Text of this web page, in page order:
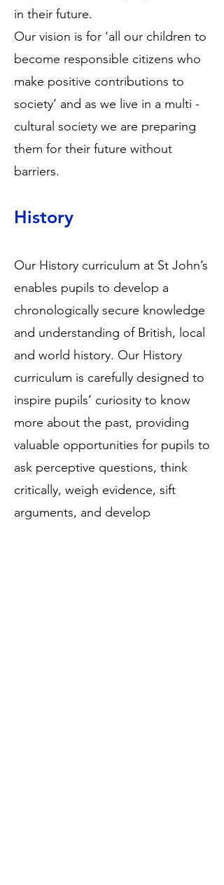
in their future.
Our vision is for ‘all our children to
become responsible citizens who
make positive contributions to
society’ and as we live in a multi -
cultural society we are preparing
them for their future without
barriers.
History
Our History curriculum at St John’s
enables pupils to develop a
chronologically secure knowledge
and understanding of British, local
and world history. Our History
curriculum is carefully designed to
inspire pupils’ curiosity to know
more about the past, providing
valuable opportunities for pupils to
ask perceptive questions, think
critically, weigh evidence, sift
arguments, and develop